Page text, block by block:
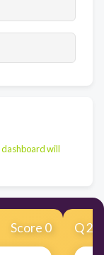
dashboard will
Score 0 Q2